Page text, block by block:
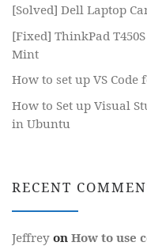
[Solved] Dell Laptop
[Fixed] ThinkPad
Mint
How to set up VS
How to Set up Visual
in Ubuntu
RECENT
Jeffrey on How to use